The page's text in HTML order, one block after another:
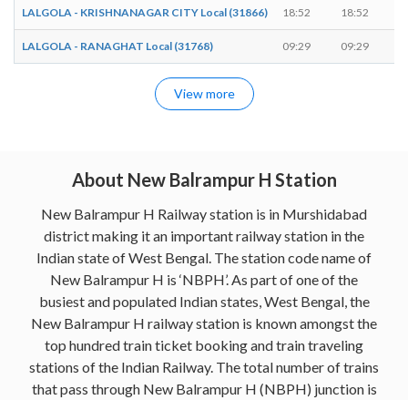
LALGOLA - KRISHNANAGAR CITY Local (31866) 18:52 18:52
LALGOLA - RANAGHAT Local (31768) 09:29 09:29
View more
About New Balrampur H Station
New Balrampur H Railway station is in Murshidabad
district making it an important railway station in the
Indian state of West Bengal. The station code name of
New Balrampur H is ‘NBPH’. As part of one of the
busiest and populated Indian states, West Bengal, the
New Balrampur H railway station is known amongst the
top hundred train ticket booking and train traveling
stations of the Indian Railway. The total number of trains
that pass through New Balrampur H (NBPH) junction is